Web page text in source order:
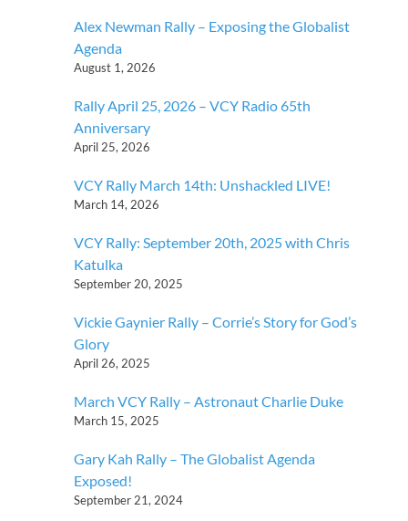
Alex Newman Rally – Exposing the Globalist
Agenda
August 1, 2026
Rally April 25, 2026 – VCY Radio 65th
Anniversary
April 25, 2026
VCY Rally March 14th: Unshackled LIVE!
March 14, 2026
VCY Rally: September 20th, 2025 with Chris
Katulka
September 20, 2025
Vickie Gaynier Rally – Corrie’s Story for God’s
Glory
April 26, 2025
March VCY Rally – Astronaut Charlie Duke
March 15, 2025
Gary Kah Rally – The Globalist Agenda
Exposed!
September 21, 2024